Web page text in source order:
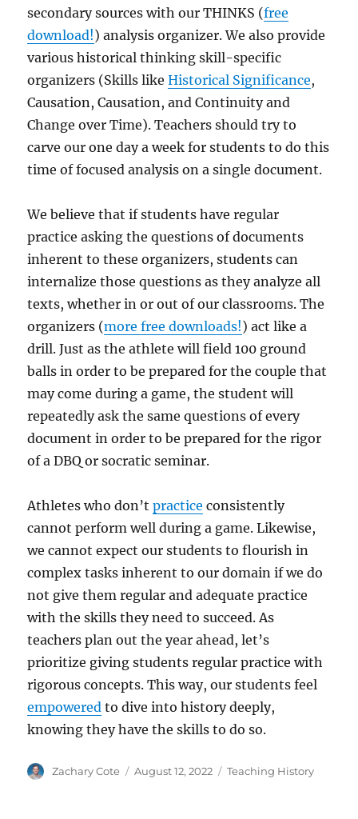
secondary sources with our THINKS (free
download!) analysis organizer. We also provide
various historical thinking skill-specific
organizers (Skills likeHistorical Significance,
Causation, Causation, and Continuity and
Change over Time). Teachers should try to
carve our one day a week for students to do this
time of focused analysis on a single document.
We believe that if students have regular
practice asking the questions of documents
inherent to these organizers, students can
internalize those questions as they analyze all
texts, whether in or out of our classrooms. The
organizers (more free downloads!) act like a
drill. Just as the athlete will field 100 ground
balls in order to be prepared for the couple that
may come during a game, the student will
repeatedly ask the same questions of every
document in order to be prepared for the rigor
of a DBQ or socratic seminar.
Athletes who don’tpractice consistently
cannot perform well during a game. Likewise,
we cannot expect our students to flourish in
complex tasks inherent to our domain if we do
not give them regular and adequate practice
with the skills they need to succeed. As
teachers plan out the year ahead, let’s
prioritize giving students regular practice with
rigorous concepts. This way, our students feel
empowered to dive into history deeply,
knowing they have the skills to do so.
Author
Zachary Cote
Posted
August 12, 2022 Categories
Teaching History